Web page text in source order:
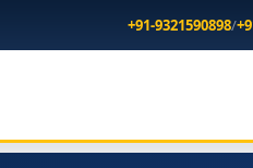
+91-9321590898/